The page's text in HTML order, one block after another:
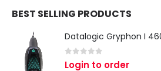
BEST SELLING PRODUCTS
out of 5
Login to order